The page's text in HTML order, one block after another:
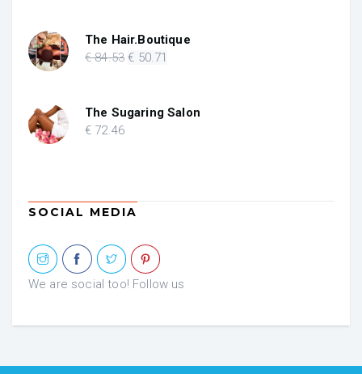
The Hair.Boutique
€84.53 Original
€ 84.53.
€ 50.71
€ 50.71.
The Sugaring Salon
€ 72.46
SOCIAL MEDIA
We are social too! Follow us